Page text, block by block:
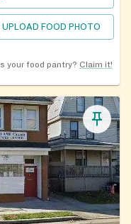
UPLOAD FOOD PHOTO
your food pantry? Claim it!